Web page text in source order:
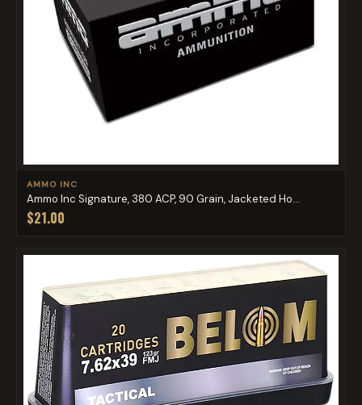
AMMO INC
Ammo Inc Signature, 380 ACP, 90 Grain, Jacketed Ho...
$21.00